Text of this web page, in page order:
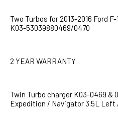
Two Turbos for 2013-2016 Ford
K03-53039880469/0470
2 YEAR WARRANTY
Twin Turbo charger K03-0469 &
Expedition / Navigator 3.5L Left